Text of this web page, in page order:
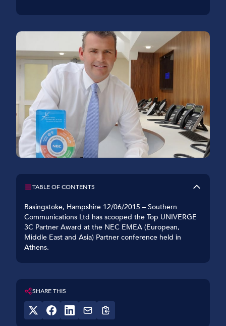
TABLE OF CONTENTS
Basingstoke, Hampshire 12/06/2015 – Southern
Communications Ltd has scooped the Top UNIVERGE
3C Partner Award at the NEC EMEA (European,
Middle East and Asia) Partner conference held in
Athens.
SHARE THIS